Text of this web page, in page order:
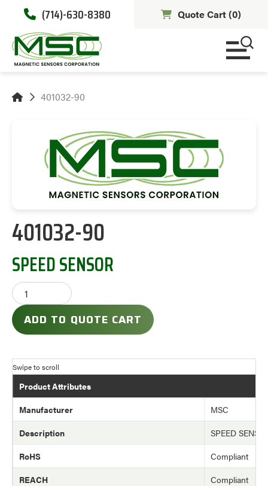
(714)-630-8380 Quote Cart (0)
401032-90
401032-90
SPEED SENSOR
ADD TO QUOTE CART
Product Attributes
Manufacturer
MSC
Description
SPEED
RoHS
Compliant
REACH
Compliant